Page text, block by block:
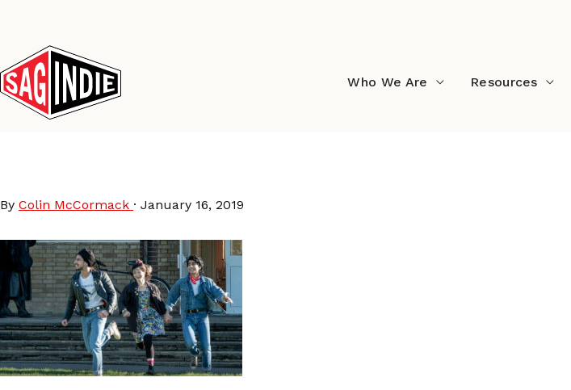
content
Who We Are Resources
By Colin McCormack · January 16, 2019